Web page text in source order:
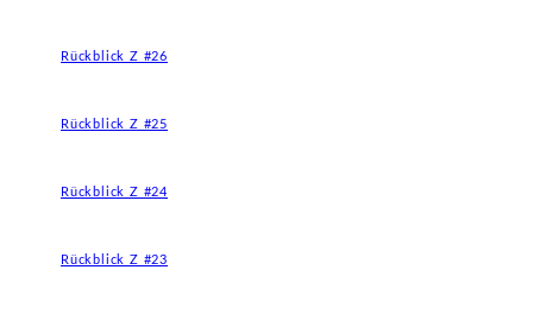
Rückblick Z #26
Rückblick Z #25
Rückblick Z #24
Rückblick Z #23